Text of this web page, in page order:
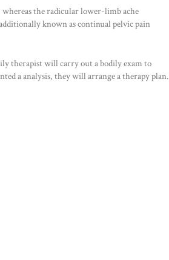
whereas the radicular lower-limb ache
known as continual pelvic pain
therapist will carry out a bodily exam to
a analysis, they will arrange a therapy plan.